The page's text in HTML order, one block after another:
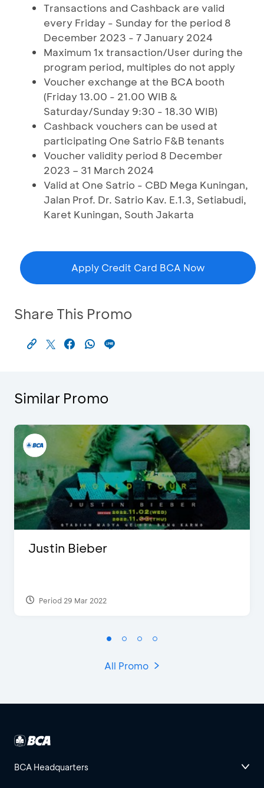
Transactions and Cashback are valid
every Friday - Sunday for the period 8
December 2023 - 7 January 2024
Maximum 1x transaction/User during the
program period, multiples do not apply
Voucher exchange at the BCA booth
(Friday 13.00 - 21.00 WIB &
Saturday/Sunday 9:30 - 18.30 WIB)
Cashback vouchers can be used at
participating One Satrio F&B tenants
Voucher validity period 8 December
2023 – 31 March 2024
Valid at One Satrio - CBD Mega Kuningan,
Jalan Prof. Dr. Satrio Kav. E.1.3, Setiabudi,
Karet Kuningan, South Jakarta
Apply Credit Card BCA Now
Share This Promo
Similar Promo
Justin Bieber
Period 29 Mar 2022
All Promo
BCA Headquarters